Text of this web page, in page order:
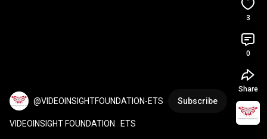
@VIDEOINSIGHTFOUNDATION-ETS Subscribe
VIDEOINSIGHT FOUNDATION   ETS
3
0
Share